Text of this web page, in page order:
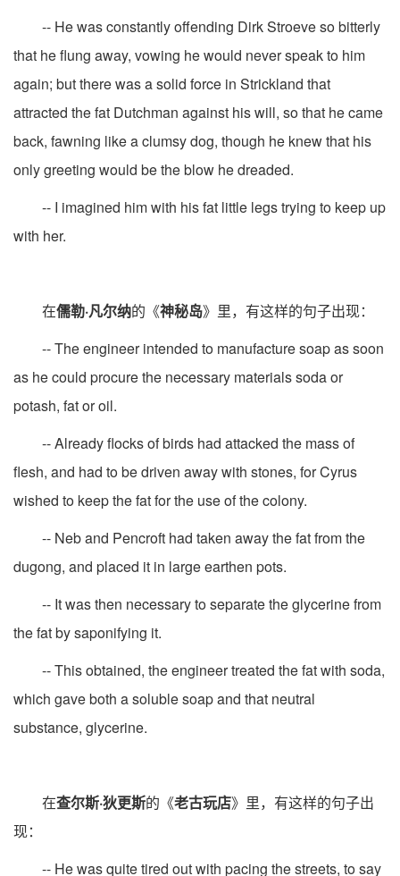
-- He was constantly offending Dirk Stroeve so bitterly
that he flung away, vowing he would never speak to him
again; but there was a solid force in Strickland that
attracted the fat Dutchman against his will, so that he came
back, fawning like a clumsy dog, though he knew that his
only greeting would be the blow he dreaded.
-- I imagined him with his fat little legs trying to keep up
with her.
在儒勒·凡尔纳的《神秘岛》里，有这样的句子出现：
-- The engineer intended to manufacture soap as soon
as he could procure the necessary materials soda or
potash, fat or oil.
-- Already flocks of birds had attacked the mass of
flesh, and had to be driven away with stones, for Cyrus
wished to keep the fat for the use of the colony.
-- Neb and Pencroft had taken away the fat from the
dugong, and placed it in large earthen pots.
-- It was then necessary to separate the glycerine from
the fat by saponifying it.
-- This obtained, the engineer treated the fat with soda,
which gave both a soluble soap and that neutral
substance, glycerine.
在查尔斯·狄更斯的《老古玩店》里，有这样的句子出
现：
-- He was quite tired out with pacing the streets, to say